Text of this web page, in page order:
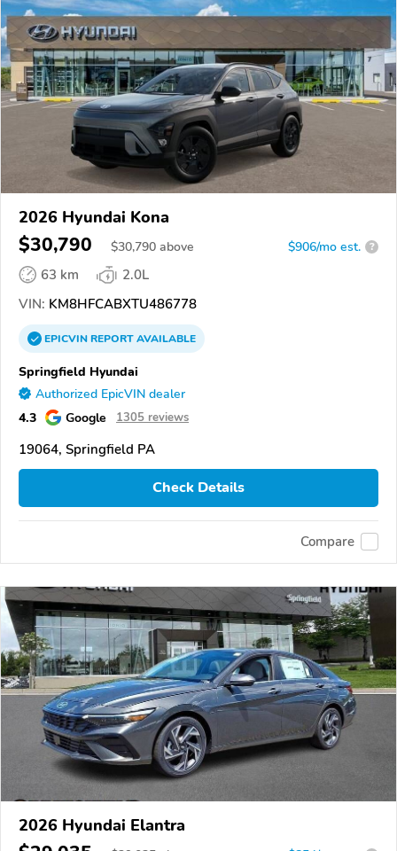
2026 Hyundai Kona
$30,790 $30,790 above $906/mo est. ?
63 km
2.0L
VIN: KM8HFCABXTU486778
EPICVINREPORTAVAILABLE
Springfield Hyundai
Authorized EpicVIN dealer
4.3 Google 1305 reviews
19064, Springfield PA
Check Details
Compare
2026 Hyundai Elantra